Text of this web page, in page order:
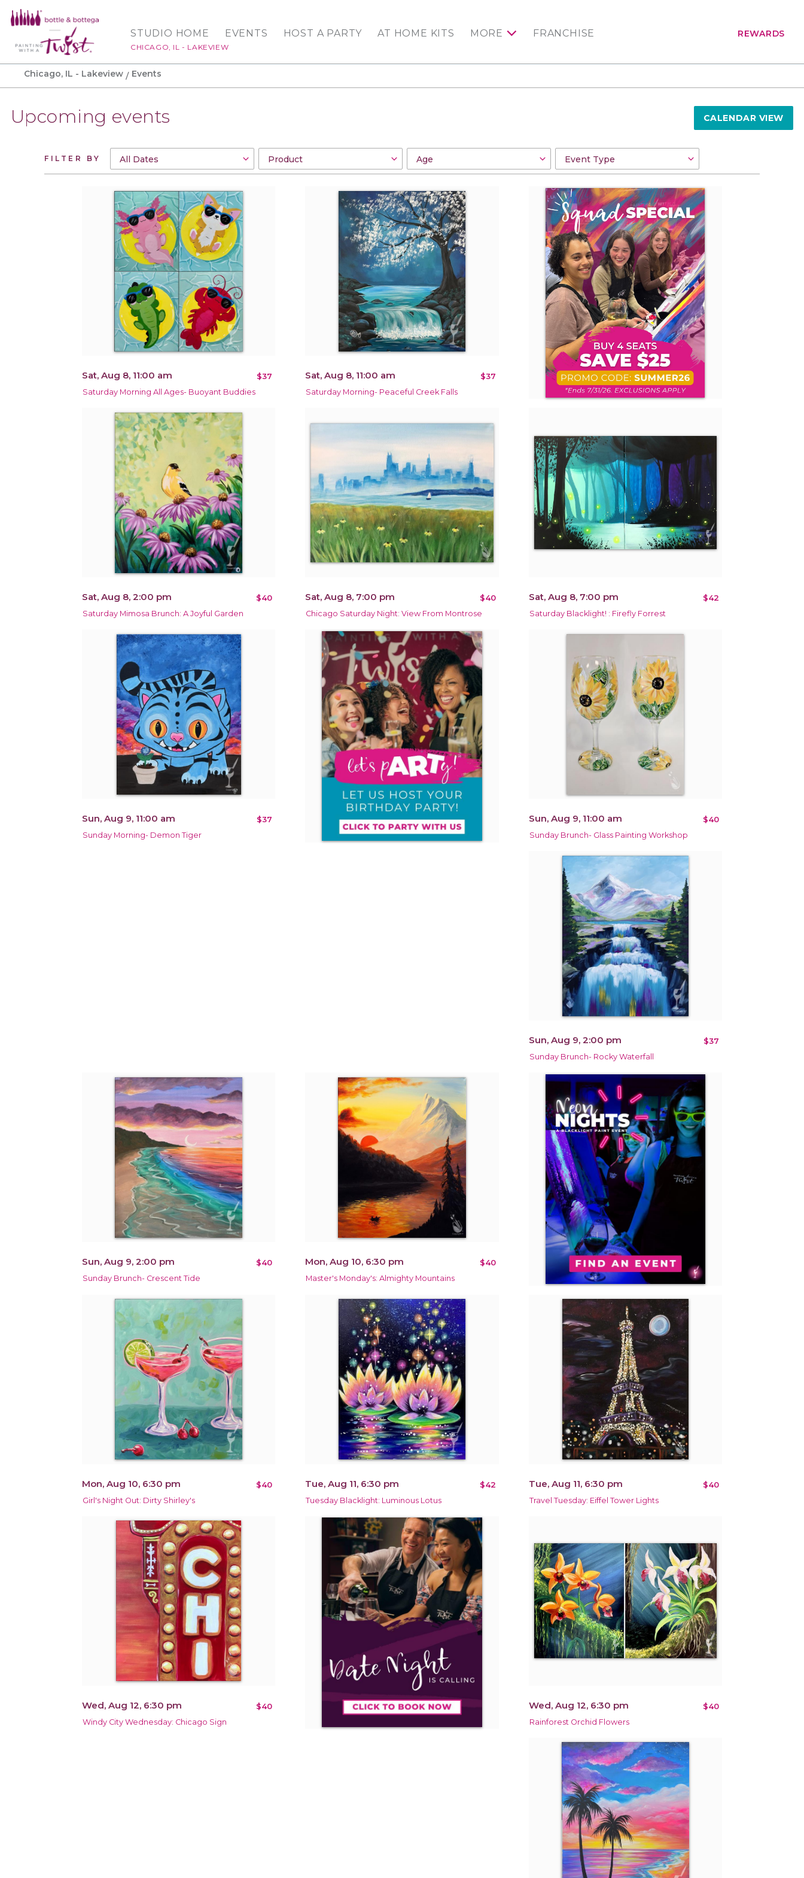
STUDIO HOME
CHICAGO, IL - LAKEVIEW
EVENTS HOST A PARTY AT HOME KITS MORE FRANCHISE REWARDS
Chicago, IL - Lakeview Events
Upcoming events CALENDAR VIEW
FILTER BY
Sat, Aug 8, 11:00 am $37
Saturday Morning All Ages- Buoyant Buddies
Sat, Aug 8, 11:00 am $37
Saturday Morning- Peaceful Creek Falls
Sat, Aug 8, 2:00 pm $40
Saturday Mimosa Brunch: A Joyful Garden
Sat, Aug 8, 7:00 pm $40
Chicago Saturday Night: View From Montrose
Sat, Aug 8, 7:00 pm $42
Saturday Blacklight! : Firefly Forrest
Sun, Aug 9, 11:00 am $37
Sunday Morning- Demon Tiger
Sun, Aug 9, 11:00 am $40
Sunday Brunch- Glass Painting Workshop
Sun, Aug 9, 2:00 pm $37
Sunday Brunch- Rocky Waterfall
Sun, Aug 9, 2:00 pm $40
Sunday Brunch- Crescent Tide
Mon, Aug 10, 6:30 pm $40
Master's Monday's: Almighty Mountains
Mon, Aug 10, 6:30 pm $40
Girl's Night Out: Dirty Shirley's
Tue, Aug 11, 6:30 pm $42
Tuesday Blacklight: Luminous Lotus
Tue, Aug 11, 6:30 pm $40
Travel Tuesday: Eiffel Tower Lights
Wed, Aug 12, 6:30 pm $40
Windy City Wednesday: Chicago Sign
Wed, Aug 12, 6:30 pm $40
Rainforest Orchid Flowers